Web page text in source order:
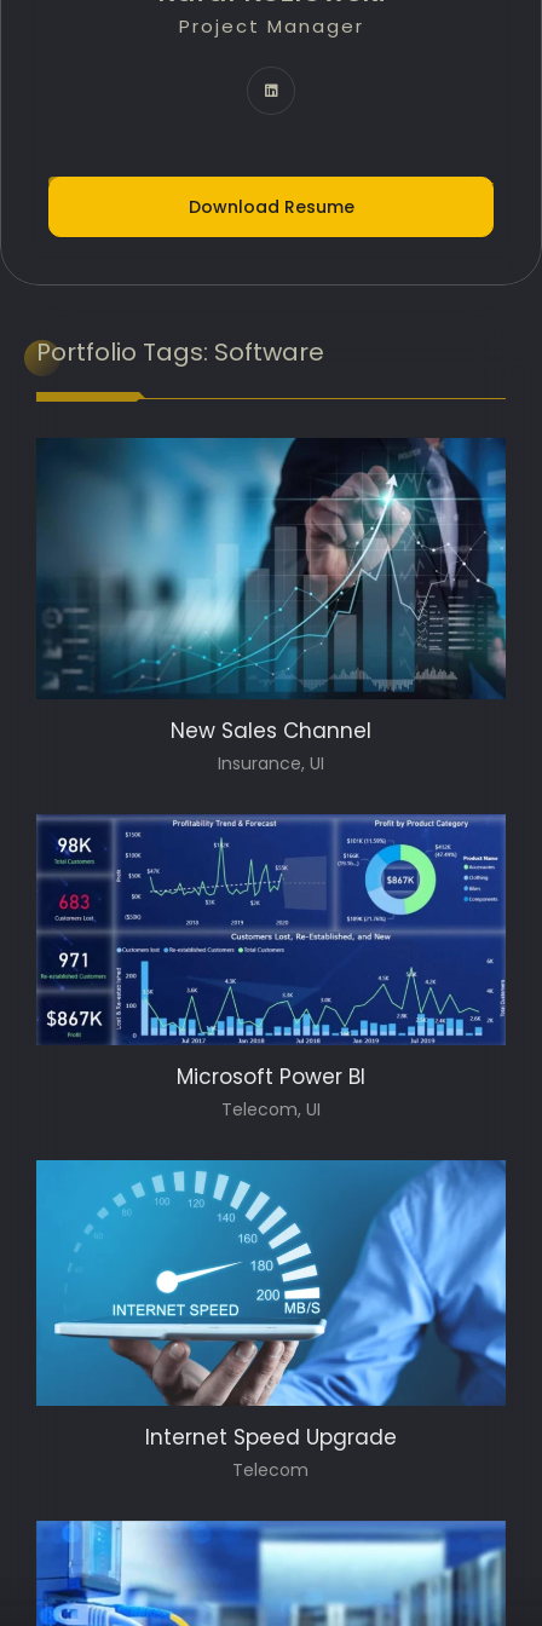
Project Manager
Technology Innovation Lead
IT Delivery Lead
AI Implementation Lead
Programme Manager
AI Adoption Lead
Download Resume
Portfolio Tags: Software
New Sales Channel
Insurance, UI
Microsoft Power BI
Telecom, UI
Internet Speed Upgrade
Telecom